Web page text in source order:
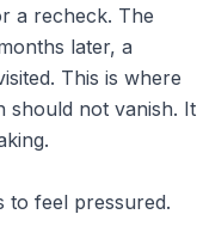
a recheck. The
later, a
This is where
should not vanish. It
to feel pressured.